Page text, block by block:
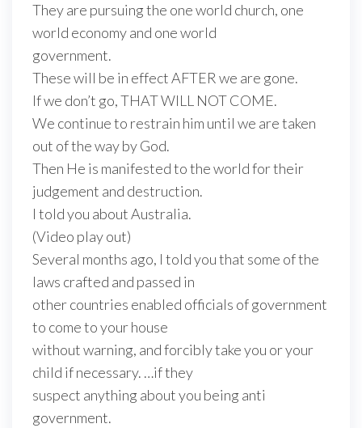
They are pursuing the one world church, one
world economy and one world
government.
These will be in effect AFTER we are gone.
If we don’t go, THAT WILL NOT COME.
We continue to restrain him until we are taken
out of the way by God.
Then He is manifested to the world for their
judgement and destruction.
I told you about Australia.
(Video play out)
Several months ago, I told you that some of the
laws crafted and passed in
other countries enabled officials of government
to come to your house
without warning, and forcibly take you or your
child if necessary. …if they
suspect anything about you being anti
government.